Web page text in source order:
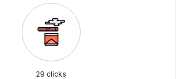
29 clicks